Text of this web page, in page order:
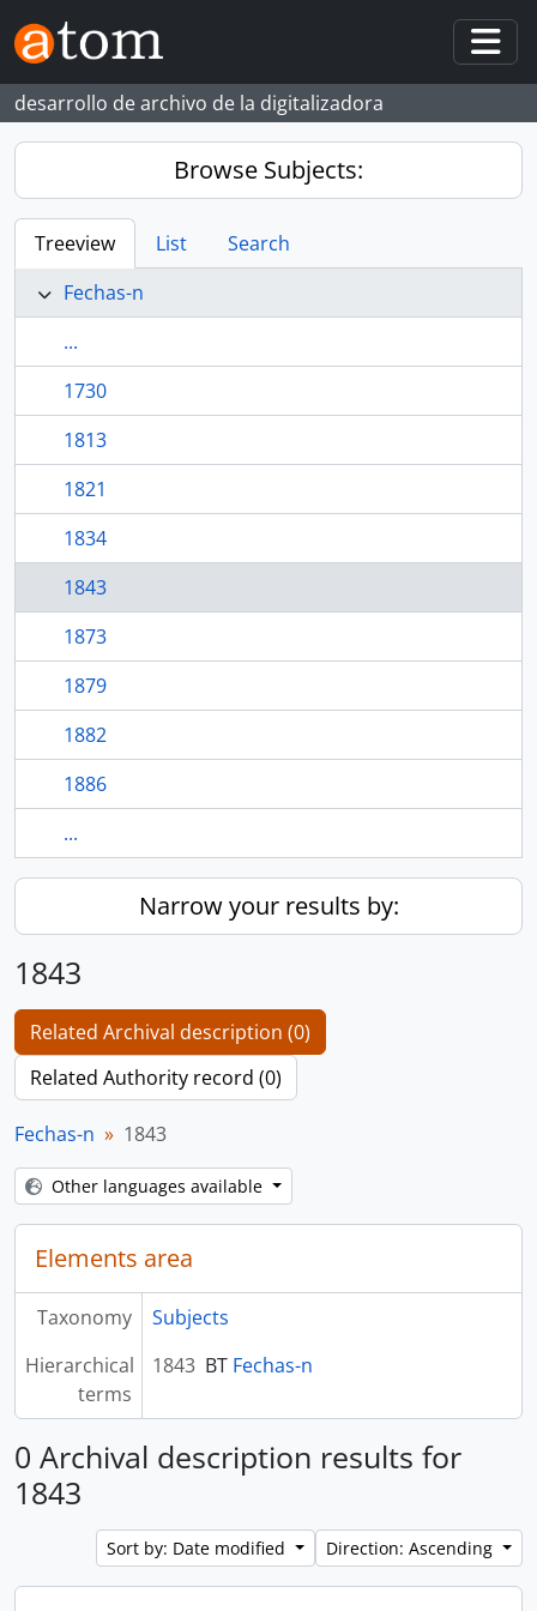
Skip to main content
desarrollo de archivo de la digitalizadora
Browse Subjects:
Treeview List
Search
Fechas-n
...
1730
1813
1821
1834
1843
1873
1879
1882
1886
...
Narrow your results by:
1843
Related Archival description (0)
Related Authority record (0)
Fechas-n 1843
Other languages available
Elements area
Taxonomy
Subjects
Hierarchical
terms
1843 BT Fechas-n
0 Archival description results for
1843
Sort by: Date modified Direction: Ascending